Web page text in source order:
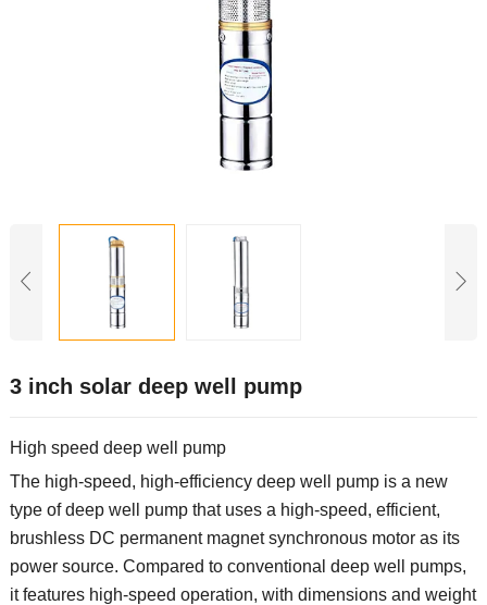
3 inch solar deep well pump
High speed deep well pump
The high-speed, high-efficiency deep well pump is a new
type of deep well pump that uses a high-speed, efficient,
brushless DC permanent magnet synchronous motor as its
power source. Compared to conventional deep well pumps,
it features high-speed operation, with dimensions and weight